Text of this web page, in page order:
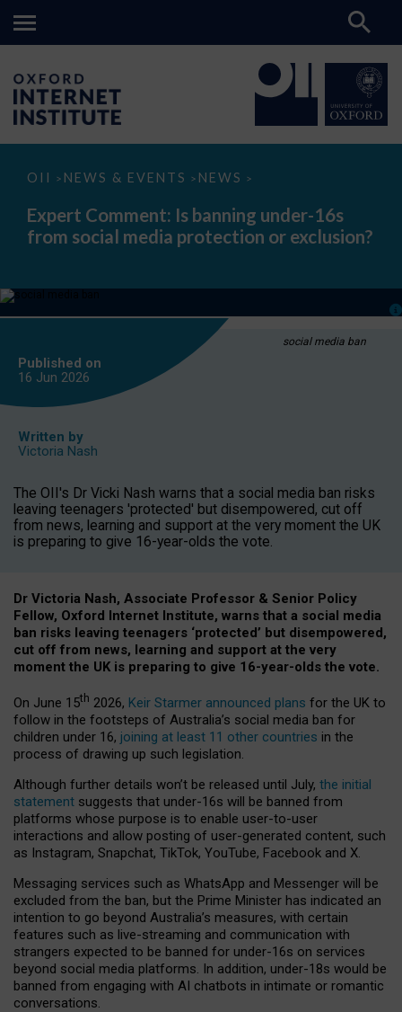
OII > NEWS & EVENTS > NEWS >
Expert
Is
banning
under-
media
or
Expert Comment: Is banning under-16s
from social media protection or exclusion?
social media ban
Published on
16 Jun 2026
Written by
Victoria Nash
The OII's Dr Vicki Nash warns that a social media ban risks
leaving teenagers 'protected' but disempowered, cut off
from news, learning and support at the very moment the UK
is preparing to give 16-year-olds the vote.
Dr Victoria Nash, Associate Professor & Senior Policy
Fellow, Oxford Internet Institute, warns that a social media
ban risks leaving teenagers ‘protected’ but disempowered,
cut off from news, learning and support at the very
moment the UK is preparing to give 16-year-olds the vote.
On June 15th 2026, Keir Starmer announced plans for the UK to
follow in the footsteps of Australia’s social media ban for
children under 16, joining at least 11 other countries in the
process of drawing up such legislation.
Although further details won’t be released until July, the initial
statement suggests that under-16s will be banned from
platforms whose purpose is to enable user-to-user
interactions and allow posting of user-generated content, such
as Instagram, Snapchat, TikTok, YouTube, Facebook and X.
Messaging services such as WhatsApp and Messenger will be
excluded from the ban, but the Prime Minister has indicated an
intention to go beyond Australia’s measures, with certain
features such as live-streaming and communication with
strangers expected to be banned for under-16s on services
beyond social media platforms. In addition, under-18s would be
banned from engaging with AI chatbots in intimate or romantic
conversations.